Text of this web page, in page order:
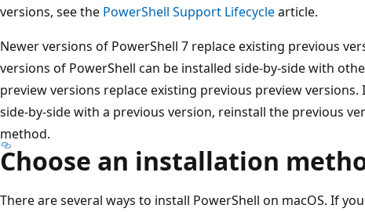
versions, see the PowerShell Support Lifecyclearticle.
Newer versions of PowerShell 7 replace existing previous
versions of PowerShell can be installed side-by-side with
preview versions replace existing previous preview
side-by-side with a previous version, reinstall the previous
method.
Choose an installation
There are several ways to install PowerShell on macOS. If